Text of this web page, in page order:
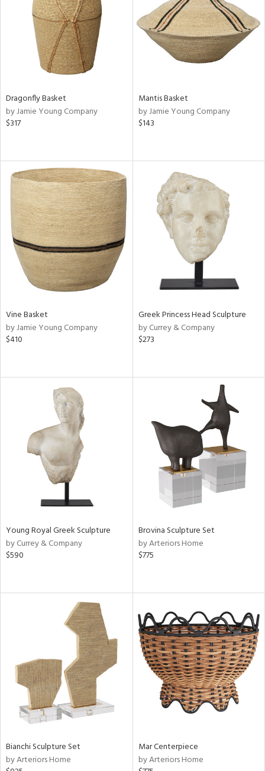
Dragonfly Basket
by Jamie Young Company
$317
Mantis Basket
by Jamie Young Company
$143
Vine Basket
by Jamie Young Company
$410
Greek Princess Head Sculpture
by Currey & Company
$273
Young Royal Greek Sculpture
by Currey & Company
$590
Brovina Sculpture Set
by Arteriors Home
$775
Bianchi Sculpture Set
by Arteriors Home
Mar Centerpiece
by Arteriors Home